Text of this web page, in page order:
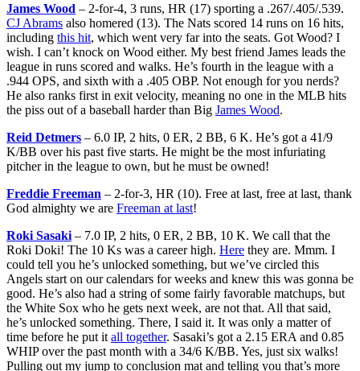
James Wood – 2-for-4, 3 runs, HR (17) sporting a .267/.405/.539.
CJ Abrams also homered (13). The Nats scored 14 runs on 16 hits,
including this hit, which went very far into the seats. Got Wood? I
wish. I can’t knock on Wood either. My best friend James leads the
league in runs scored and walks. He’s fourth in the league with a
.944 OPS, and sixth with a .405 OBP. Not enough for you nerds?
He also ranks first in exit velocity, meaning no one in the MLB hits
the piss out of a baseball harder than Big James Wood.
Reid Detmers – 6.0 IP, 2 hits, 0 ER, 2 BB, 6 K. He’s got a 41/9
K/BB over his past five starts. He might be the most infuriating
pitcher in the league to own, but he must be owned!
Freddie Freeman – 2-for-3, HR (10). Free at last, free at last, thank
God almighty we are Freeman at last!
Roki Sasaki – 7.0 IP, 2 hits, 0 ER, 2 BB, 10 K. We call that the
Roki Doki! The 10 Ks was a career high. Here they are. Mmm. I
could tell you he’s unlocked something, but we’ve circled this
Angels start on our calendars for weeks and knew this was gonna be
good. He’s also had a string of some fairly favorable matchups, but
the White Sox who he gets next week, are not that. All that said,
he’s unlocked something. There, I said it. It was only a matter of
time before he put it all together. Sasaki’s got a 2.15 ERA and 0.85
WHIP over the past month with a 34/6 K/BB. Yes, just six walks!
Pulling out my jump to conclusion mat and telling you that’s more